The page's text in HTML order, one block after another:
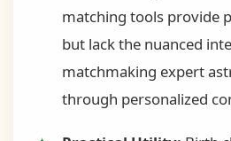
matching tools provide
but lack the nuanced
matchmaking expert
through personalized